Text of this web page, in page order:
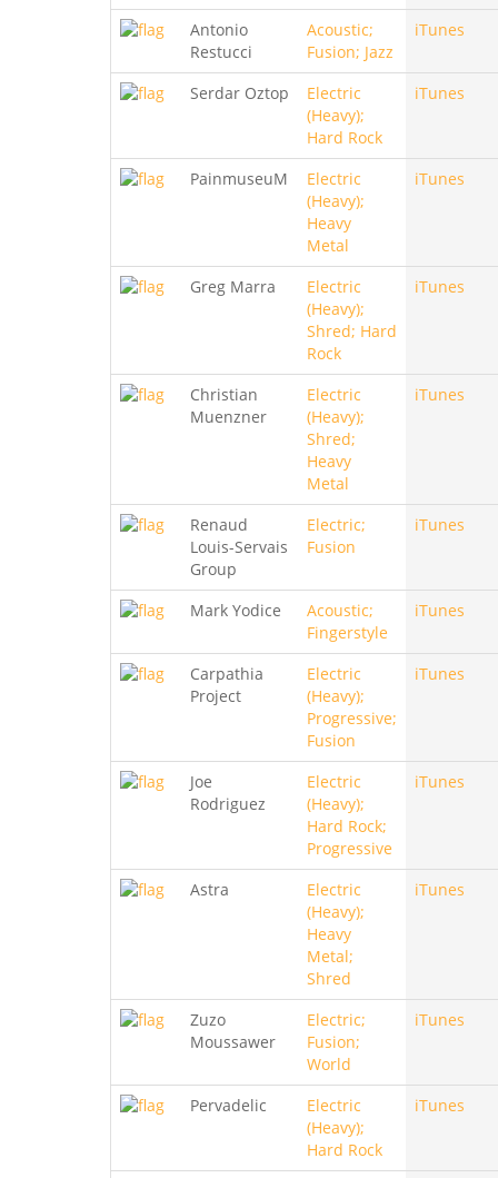
Antonio
Restucci
Acoustic;
Fusion; Jazz
iTunes
Serdar Oztop
Electric
(Heavy);
Hard Rock
iTunes
PainmuseuM
Electric
(Heavy);
Heavy
Metal
iTunes
Greg Marra
Electric
(Heavy);
Shred; Hard
Rock
iTunes
Christian
Muenzner
Electric
(Heavy);
Shred;
Heavy
Metal
iTunes
Renaud
Louis-Servais
Group
Electric;
Fusion
iTunes
Mark Yodice
Acoustic;
Fingerstyle
iTunes
Carpathia
Project
Electric
(Heavy);
Progressive;
Fusion
iTunes
Joe
Rodriguez
Electric
(Heavy);
Hard Rock;
Progressive
iTunes
Astra
Electric
(Heavy);
Heavy
Metal;
Shred
iTunes
Zuzo
Moussawer
Electric;
Fusion;
World
iTunes
Pervadelic
Electric
(Heavy);
Hard Rock
iTunes